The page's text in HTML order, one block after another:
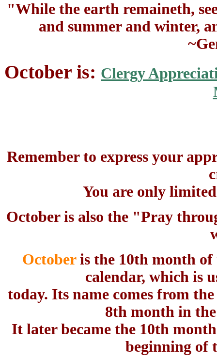
"While the earth remaineth,
and summer and winter,
October is: Clergy
Remember to express your
You are only
October is also the "Pray
Octoberis the 10th month of
calendar, which is
today. Its name comes from
8th month in
It later became the 10th
beginning of